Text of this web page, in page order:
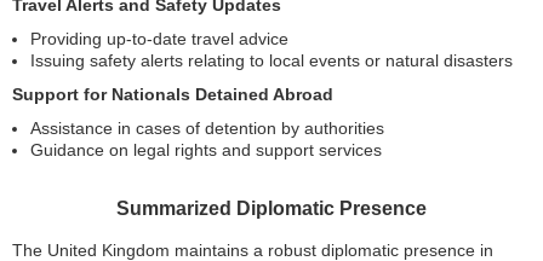
Travel Alerts and Safety Updates
Providing up-to-date travel advice
Issuing safety alerts relating to local events or natural disasters
Support for Nationals Detained Abroad
Assistance in cases of detention by authorities
Guidance on legal rights and support services
Summarized Diplomatic Presence
The United Kingdom maintains a robust diplomatic presence in